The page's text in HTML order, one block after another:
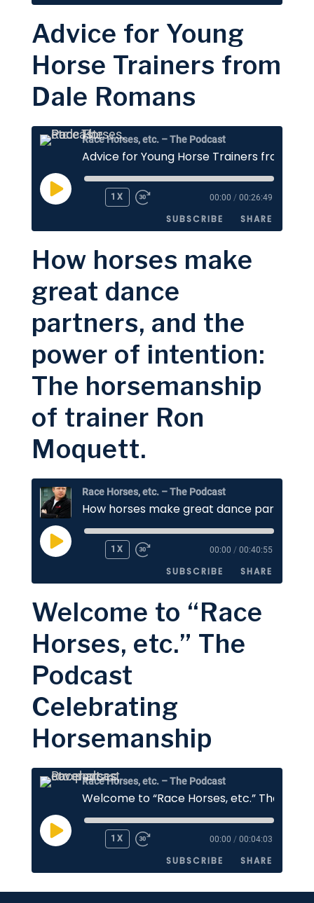
Apple Podcasts Stitcher
Google Podcasts
RSS FEED
SHARE
LINK
Advice for Young
Horse Trainers from
Dale Romans
Race Horses, etc. – The Podcast
PLAY
1X 00:00 / 00:26:49
SUBSCRIBE SHARE
Apple Podcasts Stitcher
Google Podcasts
RSS FEED
SHARE
LINK
How horses make
great dance
partners, and the
power of intention:
The horsemanship
of trainer Ron
Moquett.
Race Horses, etc. – The Podcast
PLAY
1X 00:00 / 00:40:55
SUBSCRIBE SHARE
Apple Podcasts Stitcher
Spotify
RSS FEED
SHARE
LINK
EMBED
Welcome to “Race
Horses, etc.” The
Podcast
Celebrating
Horsemanship
Race Horses, etc. – The Podcast
PLAY
1X 00:00 / 00:04:03
SUBSCRIBE SHARE